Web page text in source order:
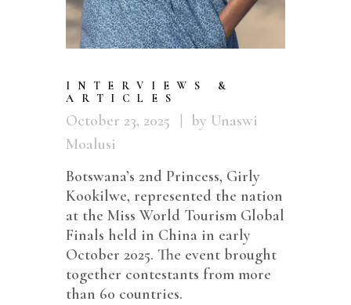
INTERVIEWS &
ARTICLES
October 23, 2025
by Unaswi
Moalusi
Botswana’s 2nd Princess, Girly
Kookilwe, represented the nation
at the Miss World Tourism Global
Finals held in China in early
October 2025. The event brought
together contestants from more
than 60 countries.